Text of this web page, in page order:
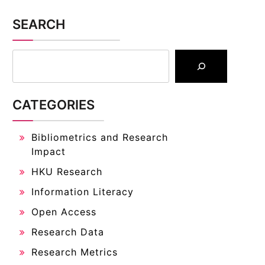
SEARCH
CATEGORIES
Bibliometrics and Research
Impact
HKU Research
Information Literacy
Open Access
Research Data
Research Metrics